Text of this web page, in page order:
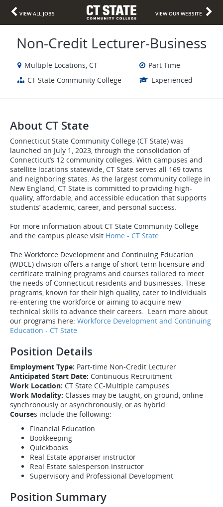
VIEW ALL JOBS VIEW OUR WEBSITE
Non-Credit Lecturer-Business
Multiple Locations, CT
Part Time
CT State Community College
Experienced
About CT State
Connecticut State Community College (CT State) was
launched on July 1, 2023, through the consolidation of
Connecticut’s 12 community colleges. With campuses and
satellite locations statewide, CT State serves all 169 towns
and neighboring states. As the largest community college in
New England, CT State is committed to providing high-
quality, affordable, and accessible education that supports
students’ academic, career, and personal success.
For more information about CT State Community College
and the campus please visit Home - CT State
The Workforce Development and Continuing Education
(WDCE) division offers a range of short-term licensure and
certificate training programs and courses tailored to meet
the needs of Connecticut residents and businesses. These
programs, known for their high quality, cater to individuals
re-entering the workforce or aiming to acquire new
technical skills to advance their careers. Learn more about
our programs here: Workforce Development and Continuing
Education - CT State
Position Details
Employment Type: Part-time Non-Credit Lecturer
Anticipated Start Date: Continuous Recruitment
Work Location: CT State CC-Multiple campuses
Work Modality: Classes may be taught, on ground, online
synchronously or asynchronously, or as hybrid
Courses include the following:
Financial Education
Bookkeeping
Quickbooks
Real Estate appraiser instructor
Real Estate salesperson instructor
Supervisory and Professional Development
Position Summary